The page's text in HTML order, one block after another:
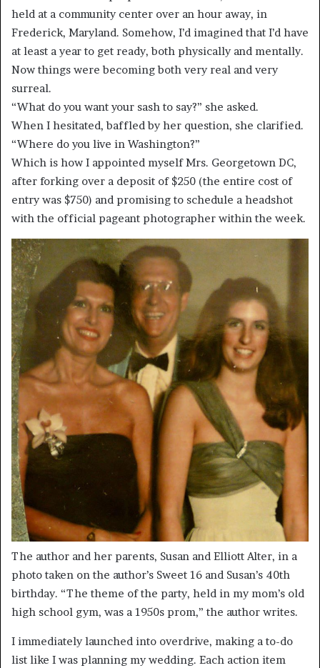
held at a community center over an hour away, in
Frederick, Maryland. Somehow, I’d imagined that I’d have
at least a year to get ready, both physically and mentally.
Now things were becoming both very real and very
surreal.
“What do you want your sash to say?” she asked.
When I hesitated, baffled by her question, she clarified.
“Where do you live in Washington?”
Which is how I appointed myself Mrs. Georgetown DC,
after forking over a deposit of $250 (the entire cost of
entry was $750) and promising to schedule a headshot
with the official pageant photographer within the week.
The author and her parents, Susan and Elliott Alter, in a
photo taken on the author’s Sweet 16 and Susan’s 40th
birthday. “The theme of the party, held in my mom’s old
high school gym, was a 1950s prom,” the author writes.
I immediately launched into overdrive, making a to-do
list like I was planning my wedding. Each action item